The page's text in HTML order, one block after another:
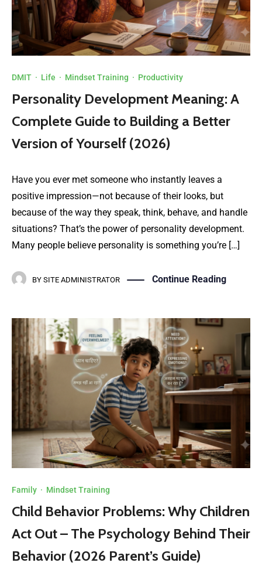
DMIT · Life · Mindset Training · Productivity
Personality Development Meaning: A
Complete Guide to Building a Better
Version of Yourself (2026)
Have you ever met someone who instantly leaves a
positive impression—not because of their looks, but
because of the way they speak, think, behave, and handle
situations? That’s the power of personality development.
Many people believe personality is something you’re […]
BY SITE ADMINISTRATOR Continue Reading
Family · Mindset Training
Child Behavior Problems: Why Children
Act Out – The Psychology Behind Their
Behavior (2026 Parent’s Guide)